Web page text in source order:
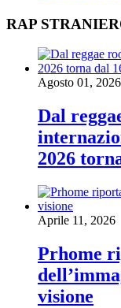
RAP
Agosto 01, 2026
Dal
2026
Aprile 11, 2026
Prhome
visione